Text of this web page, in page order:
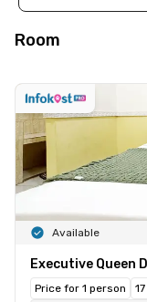
Room
Available
Executive Queen D
Price for 1 person